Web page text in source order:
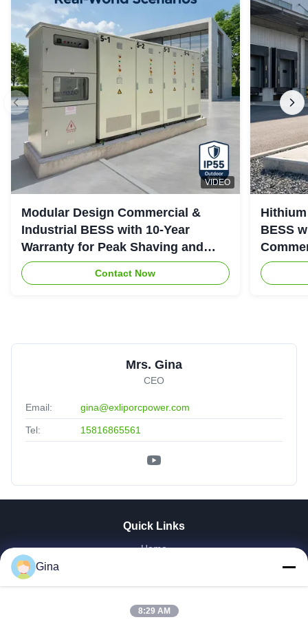
VIDEO
Modular Design Commercial &
Industrial BESS with 10-Year
Warranty for Peak Shaving and
Industrial Energy Storage
Contact Now
BESS
System
Mrs. Gina
CEO
Email: gina@exliporcpower.com
Tel: 15816865561
Quick Links
Home
Products
Factory Tour
Gina
8:29 AM